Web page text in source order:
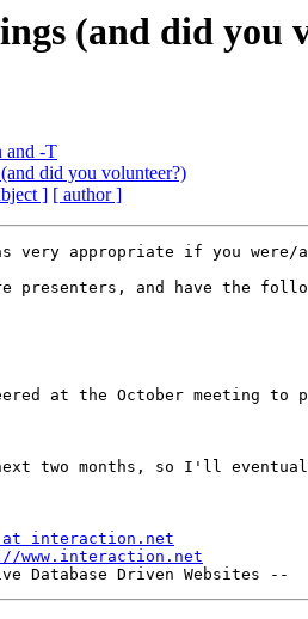
(and did you
and -T
did you volunteer?)
] [ author ]
very appropriate if you
presenters, and have the
at the October meeting
two months, so I'll
interaction.net
www.interaction.net